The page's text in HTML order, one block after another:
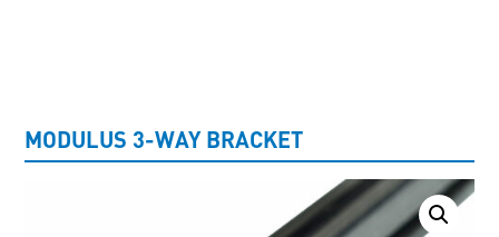
MODULUS 3-WAY BRACKET